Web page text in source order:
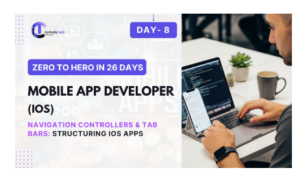
Day
8
–
Navigation
Controllers
Tab
Bars:
Structuring
iOS
Apps